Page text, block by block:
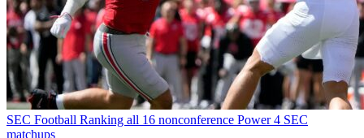
SEC Football Ranking all 16 nonconference Power 4 SEC
matchups